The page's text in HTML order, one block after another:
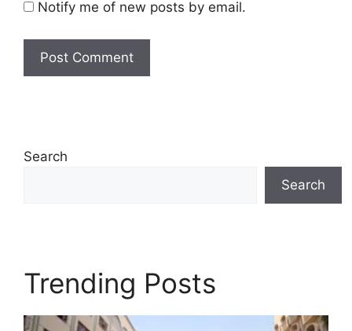
Notify me of new posts by email.
Search
Search
Trending Posts